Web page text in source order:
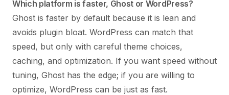
Which platform is faster, Ghost or WordPress?
Ghost is faster by default because it is lean and
avoids plugin bloat. WordPress can match that
speed, but only with careful theme choices,
caching, and optimization. If you want speed without
tuning, Ghost has the edge; if you are willing to
optimize, WordPress can be just as fast.